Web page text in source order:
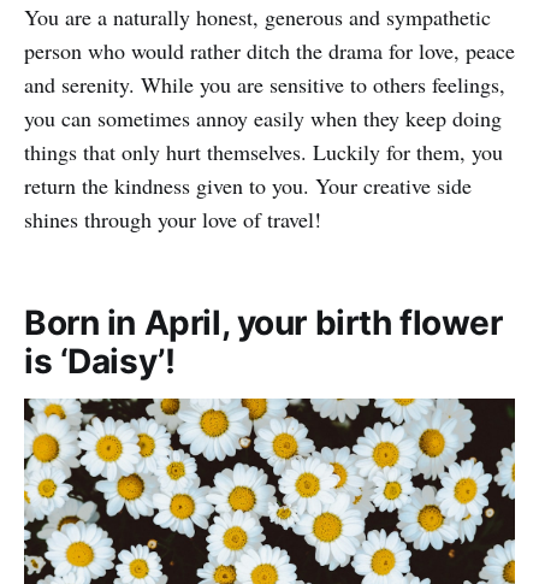
You are a naturally honest, generous and sympathetic
person who would rather ditch the drama for love, peace
and serenity. While you are sensitive to others feelings,
you can sometimes annoy easily when they keep doing
things that only hurt themselves. Luckily for them, you
return the kindness given to you. Your creative side
shines through your love of travel!
Born in April, your birth flower
is ‘Daisy’!